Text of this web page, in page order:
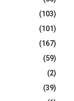
(103)
(101)
(167)
(59)
(2)
(39)